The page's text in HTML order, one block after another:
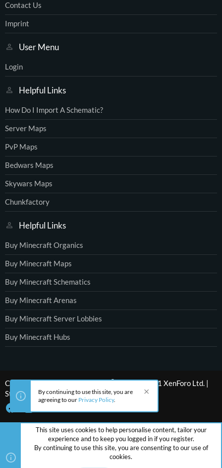
Contact Us
Imprint
User Menu
Login
Helpful Links
How Do I Import A Schematic?
Server Maps
PvP Maps
Bedwars Maps
Skywars Maps
Chunkfactory
Helpful Links
Buy Minecraft Organics
Buy Minecraft Maps
Buy Minecraft Schematics
Buy Minecraft Arenas
Buy Minecraft Server Lobbies
Buy Minecraft Hubs
Community platform by XenForo® © 2010-2021 XenForo Ltd. |
Style by ThemeHouse
By continuing to use this site, you are
agreeing to our Privacy Policy.
This site uses cookies to help personalise content, tailor your
experience and to keep you logged in if you register.
By continuing to use this site, you are consenting to our use of
cookies.